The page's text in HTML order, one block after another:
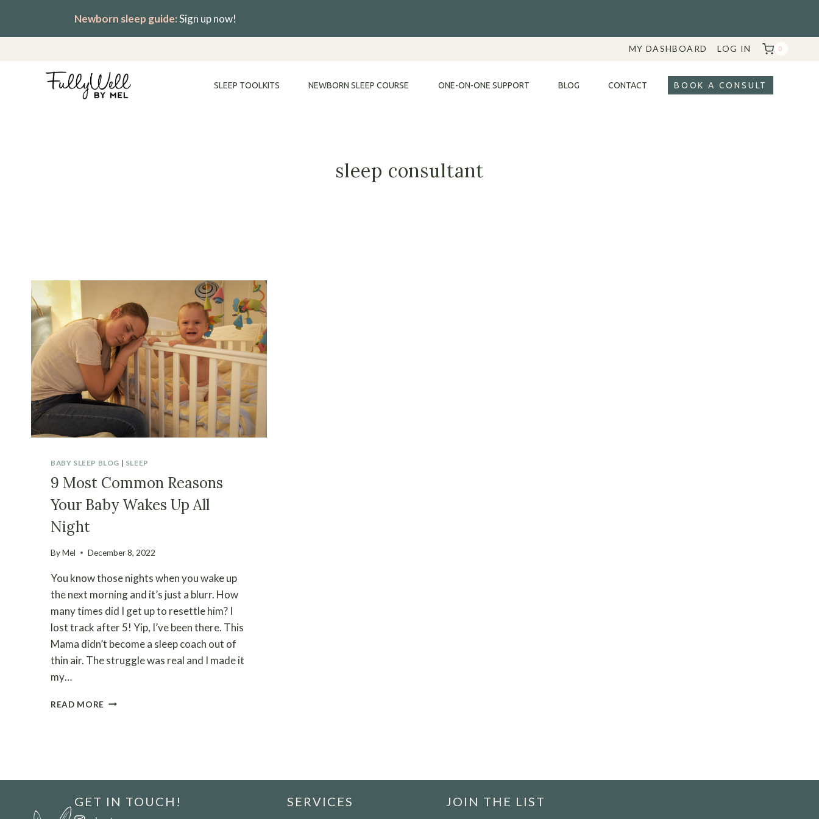
content
Newborn sleep guide:Sign up now!
MY DASHBOARD LOG IN 0
SLEEP TOOLKITS NEWBORN SLEEP COURSE ONE-ON-ONE SUPPORT BLOG CONTACT BOOK A CONSULT
sleep consultant
BABY SLEEP BLOG | SLEEP
9 Most Common Reasons
Your Baby Wakes Up All
Night
ByMel December 8, 2022
You know those nights when you wake up
the next morning and it’s just a blurr. How
many times did I get up to resettle him? I
lost track after 5! Yip, I’ve been there. This
Mama didn’t become a sleep coach out of
thin air. The struggle was real and I made it
my…
READ MORE
ALL
NIGHT
GET IN TOUCH! SERVICES JOIN THE LIST